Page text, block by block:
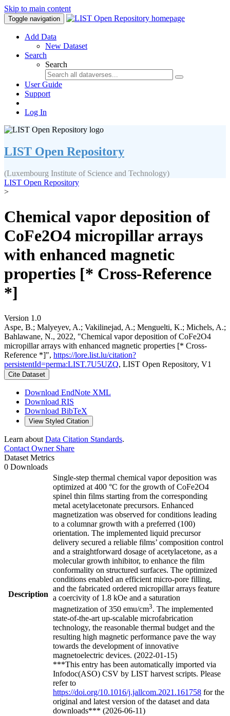
Skip to main content
Toggle navigation
Add Data
New Dataset
Search
Search
User Guide
Support
Log In
LIST Open Repository
(Luxembourg Institute of Science and Technology)
LIST Open Repository
>
Chemical vapor deposition of
CoFe2O4 micropillar arrays
with enhanced magnetic
properties [* Cross-Reference
*]
Version 1.0
Aspe, B.; Malyeyev, A.; Vakilinejad, A.; Menguelti, K.; Michels, A.;
Bahlawane, N., 2022, "Chemical vapor deposition of CoFe2O4
micropillar arrays with enhanced magnetic properties [* Cross-
Reference *]", https://lore.list.lu/citation?
persistentId=perma:LIST.7U5UZQ, LIST Open Repository, V1
Cite Dataset
Download EndNote XML
Download RIS
Download BibTeX
View Styled Citation
Learn about Data Citation Standards.
Contact OwnerShare
Dataset Metrics
0 Downloads
Description
Single-step thermal chemical vapor deposition was
optimized at 400 °C for the growth of CoFe2O4
spinel thin films starting from the corresponding
metal acetylacetonate precursors. Enhanced
magnetization was observed for conditions leading
to a columnar growth with a preferred (100)
orientation. The implemented liquid precursor
delivery secured a reliable films’ composition control
and a straightforward dosage of acetylacetone, as a
molecular growth inhibitor, to enhance the film
conformality on structured surfaces. The optimized
conditions enabled an efficient micro-pore filling,
and the fabricated ordered micropillar arrays feature
a coercivity of 1.8 kOe and a saturation
magnetization of 350 emu/cm3. The implemented
state-of-the-art up-scalable microfabrication
technology, the reasonable thermal budget and the
resulting high magnetic performance pave the way
towards the development of innovative
magnetoelectric devices. (2022-01-15)
***This entry has been automatically imported via
Infodoc(ASO) CSV by LIST harvest scripts. Please
refer to
https://doi.org/10.1016/j.jallcom.2021.161758 for the
original and latest version of the dataset and data
downloads*** (2026-06-11)